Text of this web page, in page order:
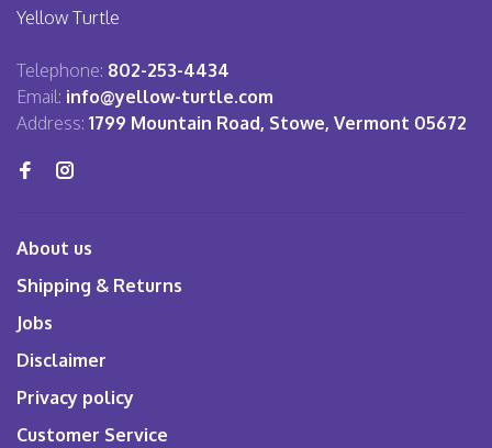
Yellow Turtle
Telephone: 802-253-4434
Email: info@yellow-turtle.com
Address: 1799 Mountain Road, Stowe, Vermont 05672
About us
Shipping & Returns
Jobs
Disclaimer
Privacy policy
Customer Service